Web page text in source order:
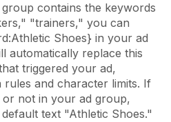
contains the keywords
"trainers," you can
Shoes} in your ad
automatically replace this
triggered your ad,
rules and character limits. If
not in your ad group,
text "Athletic Shoes."